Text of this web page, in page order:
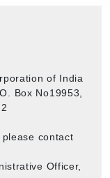
of India
Box No19953,
contact
Officer,